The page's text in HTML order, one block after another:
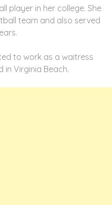
player in her college. She
team and also served
to work as a waitress
in Virginia Beach.